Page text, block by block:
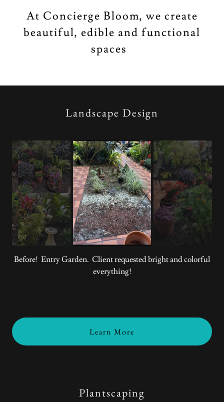
At Concierge Bloom, we create
beautiful, edible and functional
spaces
Landscape Design
Before! Entry Garden. Client requested bright and colorful
everything!
Learn More
Plantscaping